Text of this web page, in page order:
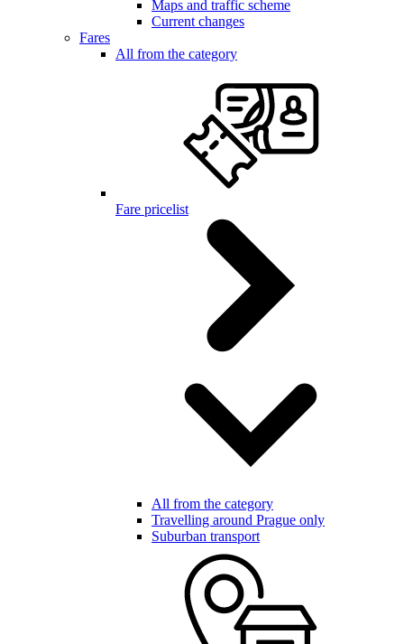
Maps and traffic scheme
Current changes
Fares
All from the category
Fare pricelist
All from the category
Travelling around Prague only
Suburban transport